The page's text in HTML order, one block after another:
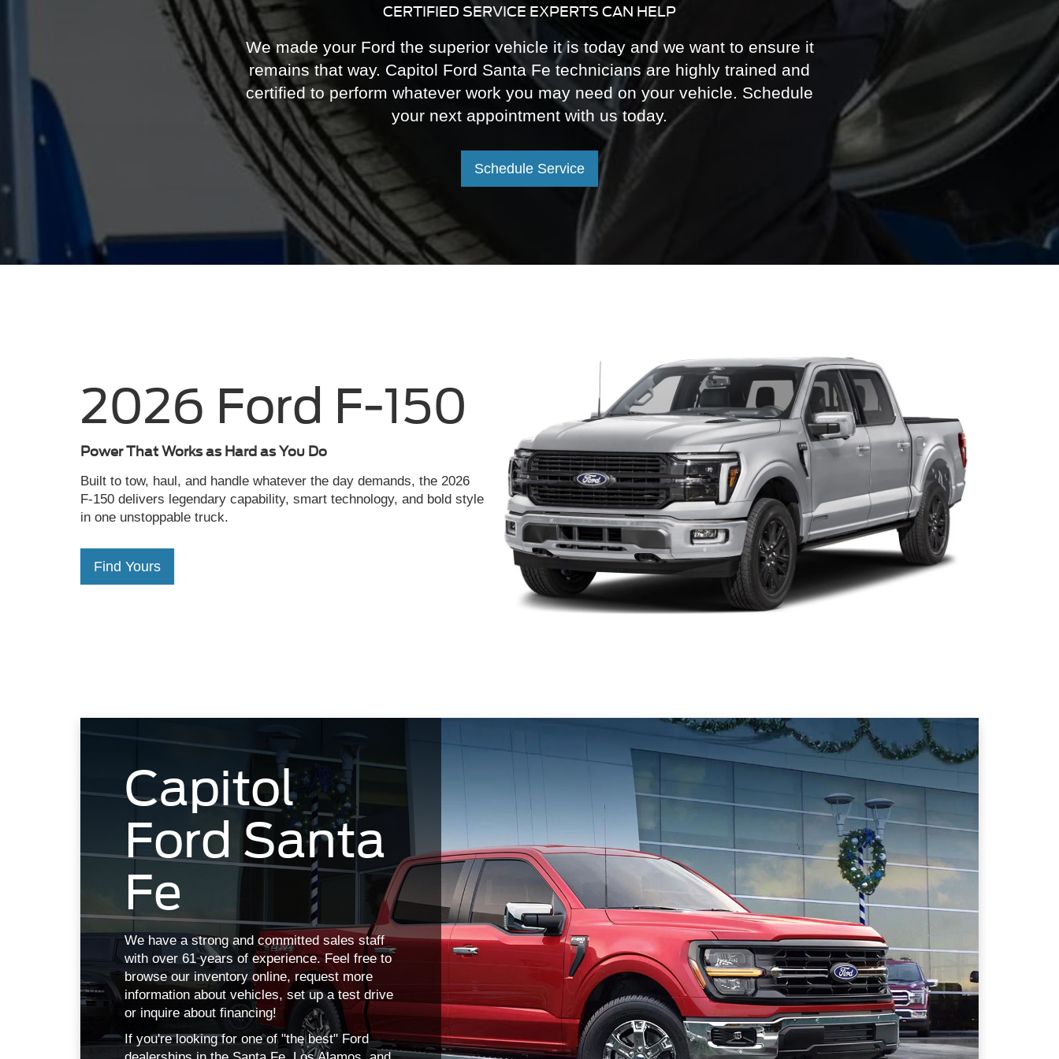
certified to perform whatever work you may need on your vehicle. Schedule
your next appointment with us today.
Schedule Service
Built to tow, haul, and handle whatever the day demands, the 2026
F-150 delivers legendary capability, smart technology, and bold style
Find Yours
Capitol
Ford Santa
Fe
We have a strong and committed sales staff
with over 61 years of experience. Feel free to
browse our inventory online, request more
information about vehicles, set up a test drive
or inquire about financing!
If you're looking for one of "the best" Ford
dealerships in the Santa Fe, Los Alamos, and
Albuquerque, NM area, we've got you covered
at Capitol Ford.